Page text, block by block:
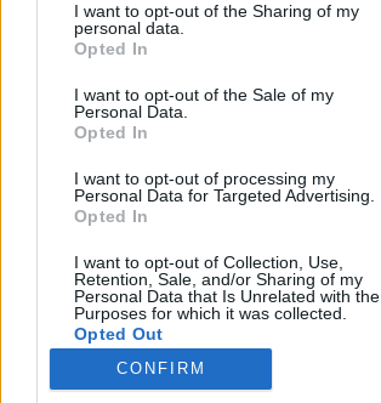
I want to opt-out of the Sharing of my
personal data.
Opted In
I want to opt-out of the Sale of my
Personal Data.
Opted In
I want to opt-out of processing my
Personal Data for Targeted Advertising.
Opted In
I want to opt-out of Collection, Use,
Retention, Sale, and/or Sharing of my
Personal Data that Is Unrelated with the
Purposes for which it was collected.
Opted Out
CONFIRM
KERTEM
OTTHONUNK
HULLADÉK
GAZDASÁG
EGÉSZSÉGÜNK
ENERGIA
GASZTRO
KÖZLEKEDÉS
Kiemelt témák
aszály ellen egyél helyit